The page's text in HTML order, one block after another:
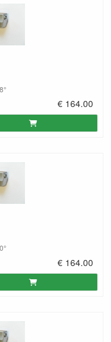
€ 164.00
€ 164.00